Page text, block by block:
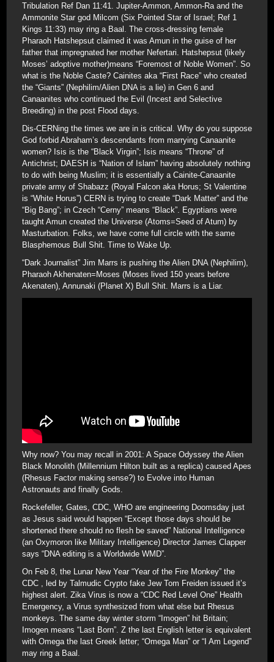
Tribulation Ref Dan 11:41. Jupiter-Ammon, Ammon-Ra and the
Ammonite Star god Milcom (Six Pointed Star of Israel; Ref 1
Kings 11:33) may ring a Baal. The cross-dressing female
Pharaoh Hatshepsut claimed it was Amun in the guise of her
father that impregnated her mother Nefertari. Hatshepsut (likely
Moses’ adoptive mother)means “Foremost of Noble Women”. So
what is the Noble Caste? Cainites aka “First Race” who created
the “Giants” (Nephilim/Alien DNA is a lie) in Gen 6 and
Canaanites who continued the Evil (Incest and Selective
Breeding) in the post Flood days.
Dis-CERNing the times we are in is critical. Why do you suppose
God forbid Abraham’s descendants from marrying Canaanite
women? Isis is the “Black Virgin”; Isis means “Throne” of
Antichrist; DAESH is “Nation of Islam” having absolutely nothing
to do with being Muslim; it is essentially a Cainite-Canaanite
private army of Shabazz (Royal Falcon aka Horus; St Valentine
is “White Horus”) CERN is trying to create “Dark Matter” and the
“Big Bang”; in Czech “Cerny” means “Black”. Egyptians were
taught Amun created the Universe (Atoms=Seed of Atum) by
Masturbation. Folks, we have come full circle with the same
Blasphemous Bull Shit. Time to Wake Up.
“Dark Journalist” Jim Marrs is pushing the Alien DNA (Nephilim),
Pharaoh Akhenaten=Moses (Moses lived 150 years before
Akenaten), Annunaki (Planet X) Bull Shit. Marrs is a Liar.
Why now? You may recall in 2001: A Space Odyssey the Alien
Black Monolith (Millennium Hilton built as a replica) caused Apes
(Rhesus Factor making sense?) to Evolve into Human
Astronauts and finally Gods.
Rockefeller, Gates, CDC, WHO are engineering Doomsday just
as Jesus said would happen “Except those days should be
shortened there should no flesh be saved” National Intelligence
(an Oxymoron like Military Intelligence) Director James Clapper
says “DNA editing is a Worldwide WMD”.
On Feb 8, the Lunar New Year “Year of the Fire Monkey” the
CDC , led by Talmudic Crypto fake Jew Tom Freiden issued it’s
highest alert. Zika Virus is now a “CDC Red Level One” Health
Emergency, a Virus synthesized from what else but Rhesus
monkeys. The same day winter storm “Imogen” hit Britain;
Imogen means “Last Born”. Z the last English letter is equivalent
with Omega the last Greek letter; “Omega Man” or “I Am Legend”
may ring a Baal.